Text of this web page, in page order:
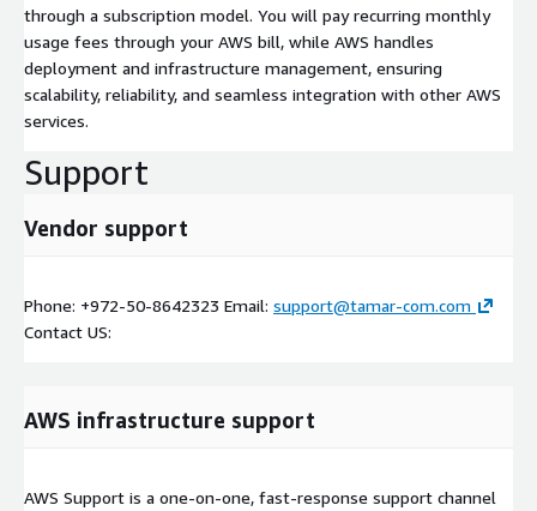
through a subscription model. You will pay recurring monthly
usage fees through your AWS bill, while AWS handles
deployment and infrastructure management, ensuring
scalability, reliability, and seamless integration with other AWS
services.
Support
Vendor support
Phone: +972-50-8642323 Email: support@tamar-com.com
Contact US:
AWS infrastructure support
AWS Support is a one-on-one, fast-response support channel